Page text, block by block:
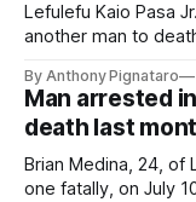
Lefulefu Kaio Pasa
another man to
By Anthony Pignataro
Man arrested
death last
Brian Medina, 24, of
one fatally, on July